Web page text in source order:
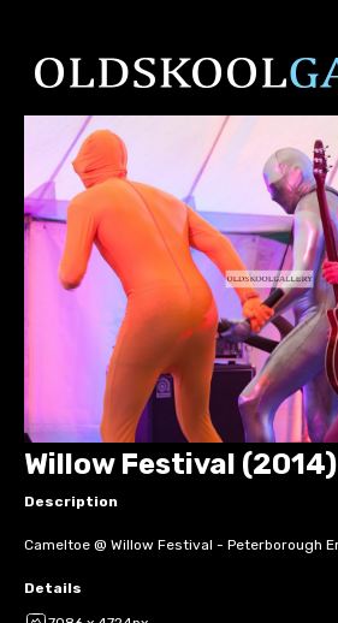
Willow Festival (2014)
Description
Cameltoe @ Willow Festival - Peterborough
Details